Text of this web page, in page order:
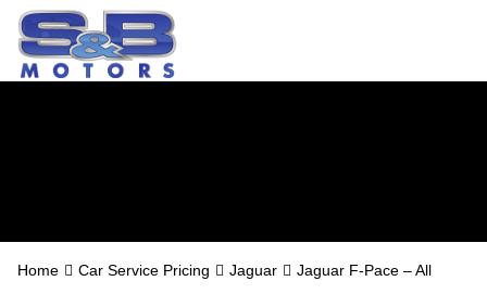
Home Car Service Pricing Jaguar Jaguar F-Pace – All